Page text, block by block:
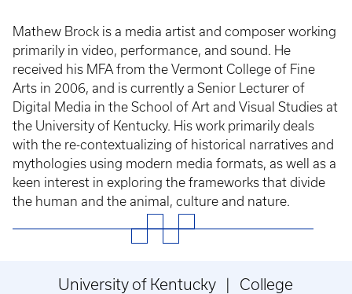
Mathew Brock is a media artist and composer working
primarily in video, performance, and sound. He
received his MFA from the Vermont College of Fine
Arts in 2006, and is currently a Senior Lecturer of
Digital Media in the School of Art and Visual Studies at
the University of Kentucky. His work primarily deals
with the re-contextualizing of historical narratives and
mythologies using modern media formats, as well as a
keen interest in exploring the frameworks that divide
the human and the animal, culture and nature.
University of Kentucky | College